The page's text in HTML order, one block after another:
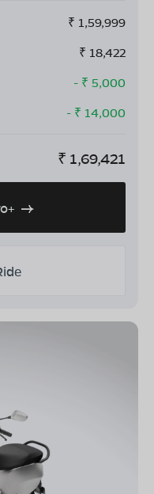
₹ 1,59,999
₹ 18,422
- ₹ 5,000
- ₹ 14,000
₹ 1,69,421